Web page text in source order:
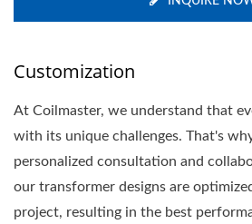
Customization
At Coilmaster, we understand that
with its unique challenges. That's
personalized consultation and
our transformer designs are
project, resulting in the best